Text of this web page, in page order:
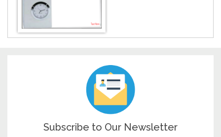
Griha Pravesh
Mundan
Music & Dance
Subscribe to Our Newsletter